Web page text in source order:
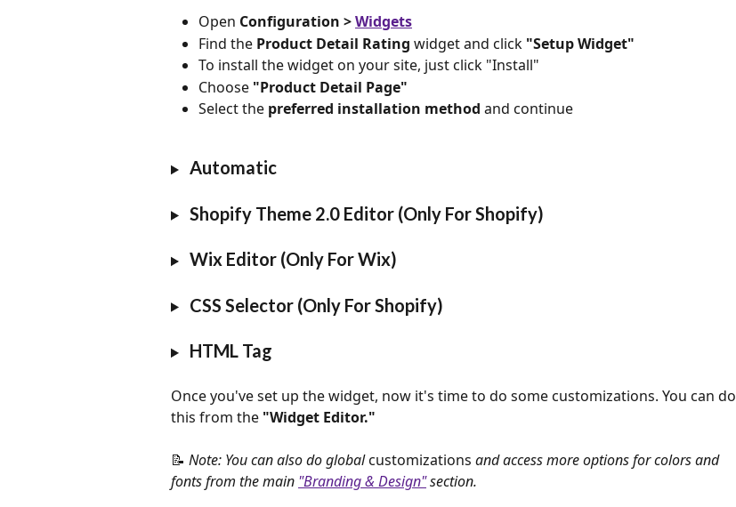
Open Configuration > Widgets
Find the Product Detail Rating widget and click "Setup Widget"
To install the widget on your site, just click "Install"
Choose "Product Detail Page"
Select the preferred installation method and continue
Automatic
Shopify Theme 2.0 Editor (Only For Shopify)
Wix Editor (Only For Wix)
CSS Selector (Only For Shopify)
HTML Tag
Once you've set up the widget, now it's time to do some customizations. You can do
this from the "Widget Editor."
📝 Note: You can also do global customizations and access more options for colors and
fonts from the main "Branding & Design" section.